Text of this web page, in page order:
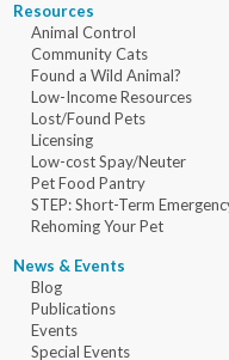
Resources
Animal Control
Community Cats
Found a Wild Animal?
Low-Income Resources
Lost/Found Pets
Licensing
Low-cost Spay/Neuter
Pet Food Pantry
STEP: Short-Term
Rehoming Your Pet
News & Events
Blog
Publications
Events
Special Events